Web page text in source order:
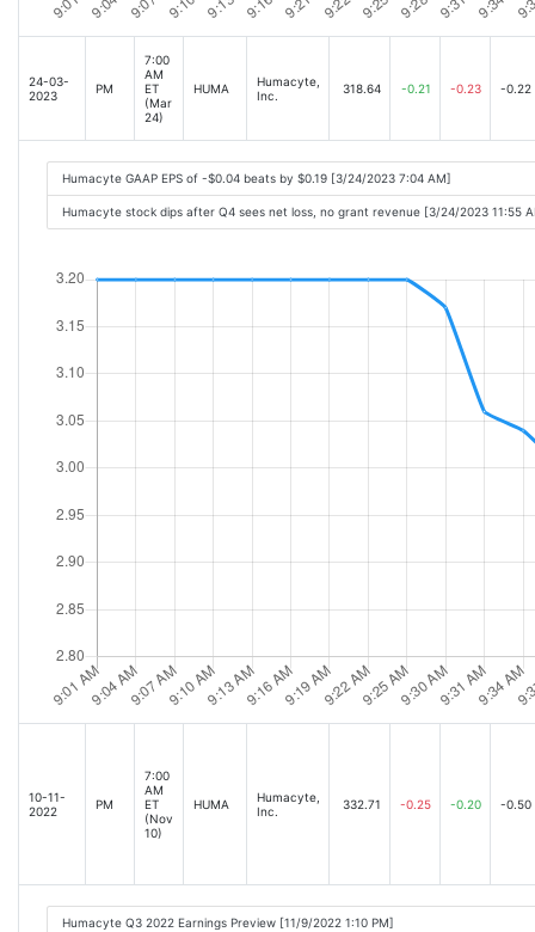
24-03-
2023
PM
7:00
AM
ET
(Mar
24)
HUMA
Humacyte,
Inc.
318.64 -0.21 -0.23 -0.22
Humacyte GAAP EPS of -$0.04 beats by $0.19 [3/24/2023 7:04 AM]
Humacyte stock dips after Q4 sees net loss, no grant revenue [3/24/2023 11:55
10-11-
2022
PM
7:00
AM
ET
(Nov
10)
HUMA
Humacyte,
Inc.
332.71 -0.25 -0.20 -0.50
Humacyte Q3 2022 Earnings Preview [11/9/2022 1:10 PM]